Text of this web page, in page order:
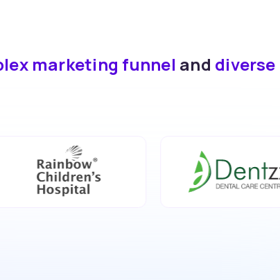
marketing funnel and diverse